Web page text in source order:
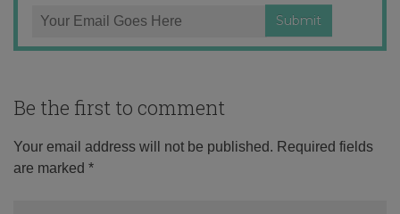
Be the first to comment
Your email address will not be published. Required fields
are marked *